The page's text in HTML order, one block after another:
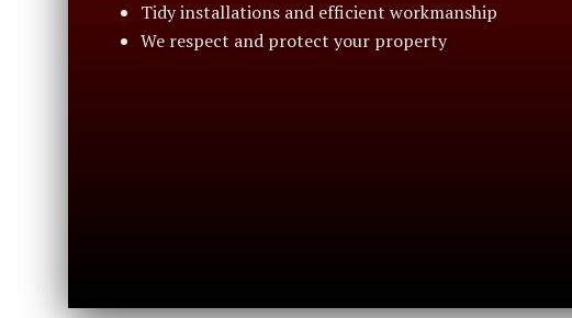
Tidy installations and efficient workmanship
We respect and protect your property